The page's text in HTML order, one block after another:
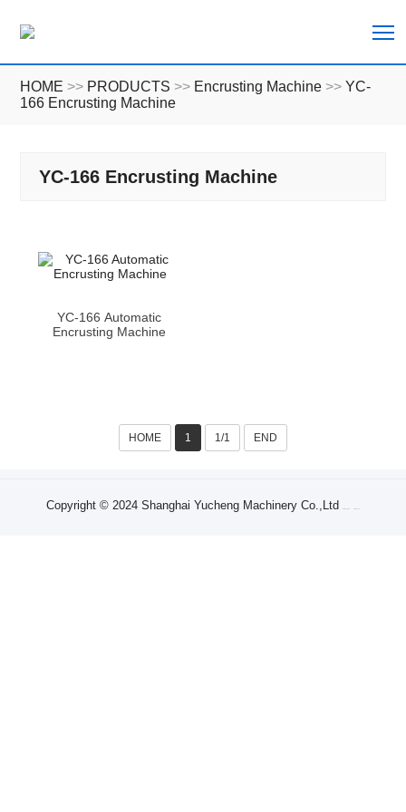
HOME >> PRODUCTS >> Encrusting Machine >>YC-
166 Encrusting Machine
YC-166 Encrusting Machine
YC-166 Automatic
Encrusting Machine
HOME 1 1/1 END
Copyright © 2024 Shanghai Yucheng Machinery Co.,Ltd